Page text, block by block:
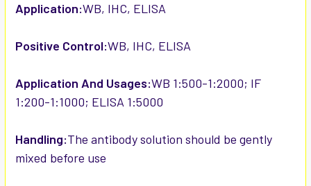
Application:WB, IHC, ELISA
Positive Control:WB, IHC, ELISA
Application And Usages:WB 1:500-1:2000; IF
1:200-1:1000; ELISA 1:5000
Handling:The antibody solution should be gently
mixed before use